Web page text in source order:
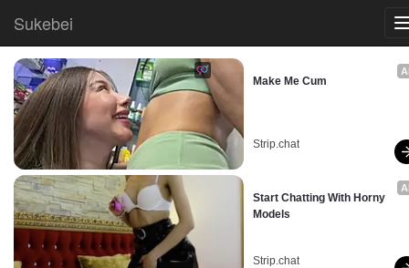
Sukebei
Make Me Cum
Strip.chat
Start Chatting With Horny
Models
Strip.chat